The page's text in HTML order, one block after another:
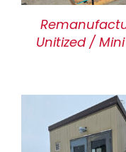
Unitized /